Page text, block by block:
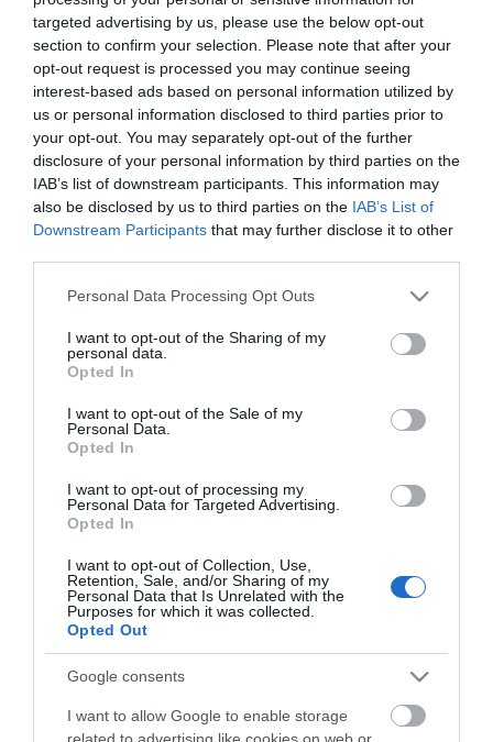
targeted advertising by us, please use the below opt-out
section to confirm your selection. Please note that after your
opt-out request is processed you may continue seeing
interest-based ads based on personal information utilized by
us or personal information disclosed to third parties prior to
your opt-out. You may separately opt-out of the further
disclosure of your personal information by third parties on the
IAB’s list of downstream participants. This information may
also be disclosed by us to third parties on the IAB’s List of
Downstream Participants that may further disclose it to other
Please note that this website/app uses one or more Google
not limited to your visit or usage behaviour. You may click to
grant or deny consent to Google and its third-party tags to
use your data for below specified purposes in below Google
consent section.
Personal Data Processing Opt Outs
I want to opt-out of the Sharing of my
personal data.
Opted In
I want to opt-out of the Sale of my
Personal Data.
Opted In
I want to opt-out of processing my
Personal Data for Targeted Advertising.
Opted In
I want to opt-out of Collection, Use,
Retention, Sale, and/or Sharing of my
Personal Data that Is Unrelated with the
Purposes for which it was collected.
Opted Out
Google consents
I want to allow Google to enable storage
related to advertising like cookies on web or
Yarmouth’s golden mile with over 100 machines
ranging from adult gaming to redemption and
bowling there’s something for all the family! Visit
today and start collecting tickets to win bigger and
better prizes! Open everyday 10 am until late
Map & Directions
Click here to view map
Road Directions
By Road:On arrival in Great Yarmouth follow signs for
the Seafront, taking a right turn at the mini
roundabout onto Marine Parade. Magic City is
located a short way along Marine Parade.The
nearest railway station is Great Yarmouth, which is 1
mile away.
Magic City
Arcade
38 Marine Parade,Great Yarmouth NR30 2EJ
01493 856150